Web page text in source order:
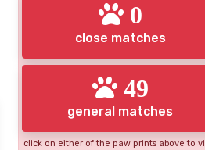
0
close matches
49
general matches
click on either of the paw prints above to